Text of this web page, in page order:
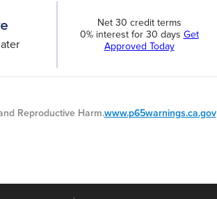
Net 30 credit terms
0% interest for 30 days Get
Approved Today
Reproductive Harm.www.p65warnings.ca.gov